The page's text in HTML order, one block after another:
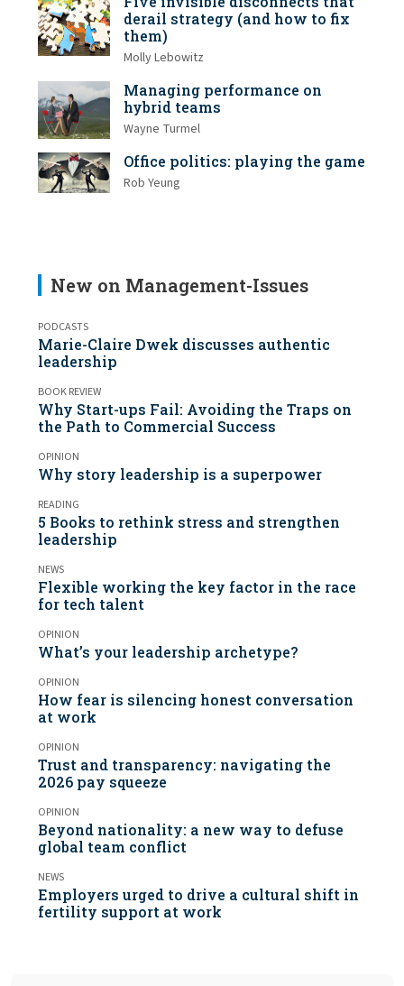
derail strategy (and how to fix
them)
Molly Lebowitz
Managing performance on
hybrid teams
Wayne Turmel
Office politics: playing the game
Rob Yeung
New on Management-Issues
PODCASTS
Marie-Claire Dwek discusses authentic
leadership
BOOK REVIEW
Why Start-ups Fail: Avoiding the Traps on
the Path to Commercial Success
OPINION
Why story leadership is a superpower
READING
5 Books to rethink stress and strengthen
leadership
NEWS
Flexible working the key factor in the race
for tech talent
OPINION
What’s your leadership archetype?
OPINION
How fear is silencing honest conversation
at work
OPINION
Trust and transparency: navigating the
2026 pay squeeze
OPINION
Beyond nationality: a new way to defuse
global team conflict
NEWS
Employers urged to drive a cultural shift in
fertility support at work